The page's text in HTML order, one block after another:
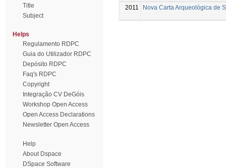
Title
Subject
Helps
Regulamento RDPC
Guia do Utilizador RDPC
Depósito RDPC
Faq's RDPC
Copyright
Integração CV DeGóis
Workshop Open Access
Open Access Declarations
Newsletter Open Access
Help
About Dspace
DSpace Software
2011
Nova Carta Arqueológica de